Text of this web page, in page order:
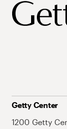
Getty Center
1200 Getty